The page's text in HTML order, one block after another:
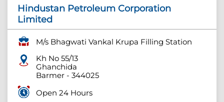
Hindustan Petroleum Corporation
Limited
M/s Bhagwati Vankal Krupa Filling Station
Kh No 55/13
Ghanchida
Barmer - 344025
Open 24 Hours